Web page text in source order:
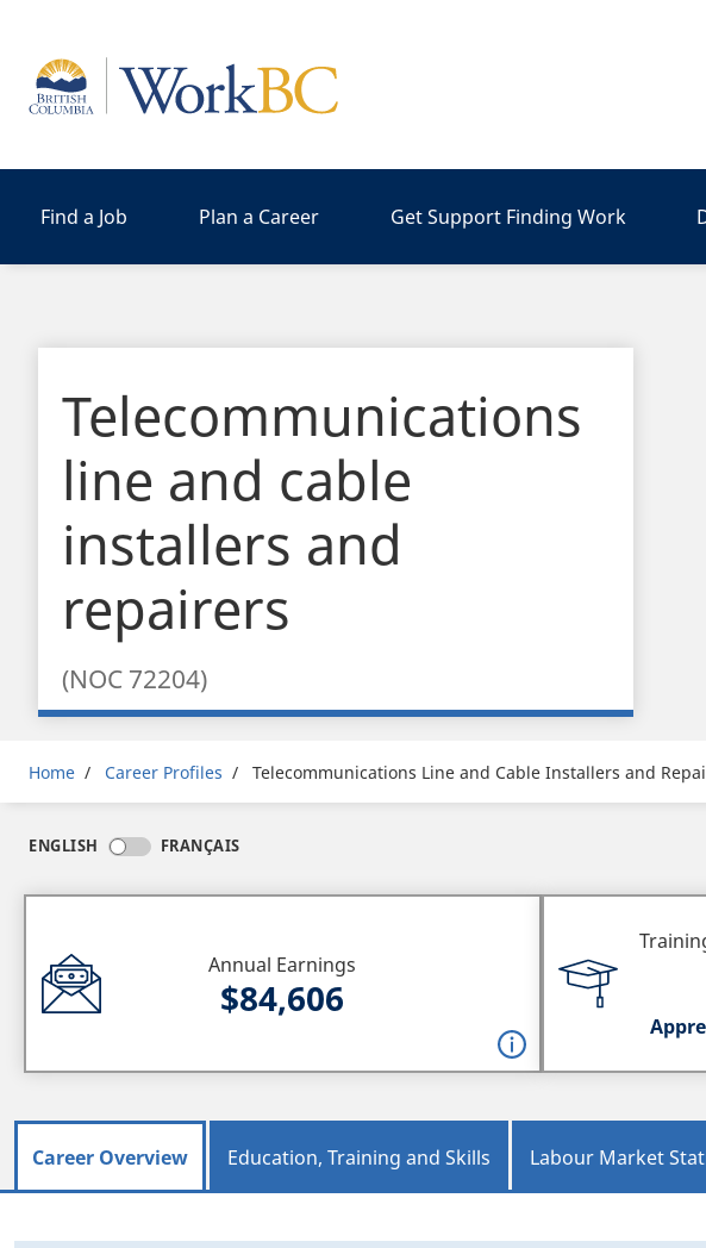
Home
Find a Job Plan a Career Get Support Finding Work
Telecommunications
line and cable
installers and
repairers
(NOC 72204)
Breadcrumb
Home Career Profiles Telecommunications Line and Cable Installers and
ENGLISH FRANÇAIS
Annual Earnings
$84,606
Career Overview Education, Training and Skills Labour Market